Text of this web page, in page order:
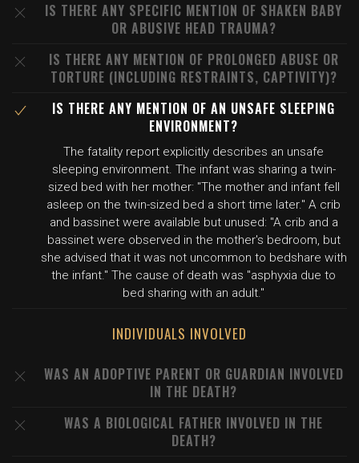
IS THERE ANY SPECIFIC MENTION OF SHAKEN BABY
OR ABUSIVE HEAD TRAUMA?
IS THERE ANY MENTION OF PROLONGED ABUSE OR
TORTURE (INCLUDING RESTRAINTS, CAPTIVITY)?
IS THERE ANY MENTION OF AN UNSAFE SLEEPING
ENVIRONMENT?
The fatality report explicitly describes an unsafe
sleeping environment. The infant was sharing a twin-
sized bed with her mother: "The mother and infant fell
asleep on the twin-sized bed a short time later." A crib
and bassinet were available but unused: "A crib and a
bassinet were observed in the mother's bedroom, but
she advised that it was not uncommon to bedshare with
the infant." The cause of death was "asphyxia due to
bed sharing with an adult."
INDIVIDUALS INVOLVED
WAS AN ADOPTIVE PARENT OR GUARDIAN INVOLVED
IN THE DEATH?
WAS A BIOLOGICAL FATHER INVOLVED IN THE
DEATH?